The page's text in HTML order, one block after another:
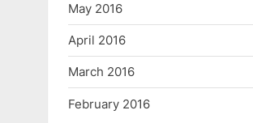
May 2016
April 2016
March 2016
February 2016